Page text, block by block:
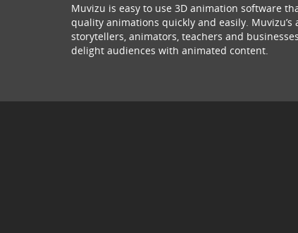
Muvizu is easy to use 3D animation software
quality animations quickly and easily.
storytellers, animators, teachers and
delight audiences with animated content.